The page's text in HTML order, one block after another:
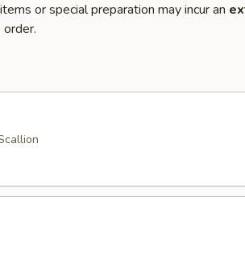
or special preparation may incur an